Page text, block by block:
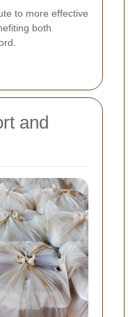
to more effective
both
and